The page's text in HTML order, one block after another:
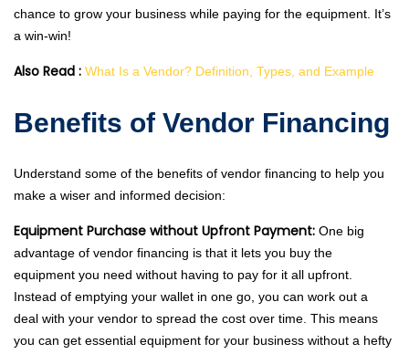
chance to grow your business while paying for the equipment. It’s
a win-win!
Also Read : What Is a Vendor? Definition, Types, and Example
Benefits of Vendor Financing
Understand some of the benefits of vendor financing to help you
make a wiser and informed decision:
Equipment Purchase without Upfront Payment: One big
advantage of vendor financing is that it lets you buy the
equipment you need without having to pay for it all upfront.
Instead of emptying your wallet in one go, you can work out a
deal with your vendor to spread the cost over time. This means
you can get essential equipment for your business without a hefty